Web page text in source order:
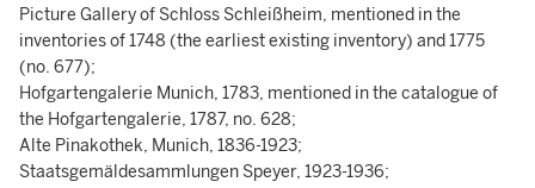
Picture Gallery of Schloss Schleißheim, mentioned in the
inventories of 1748 (the earliest existing inventory) and 1775
(no. 677);
Hofgartengalerie Munich, 1783, mentioned in the catalogue of
the Hofgartengalerie, 1787, no. 628;
Alte Pinakothek, Munich, 1836-1923;
Staatsgemäldesammlungen Speyer, 1923-1936;